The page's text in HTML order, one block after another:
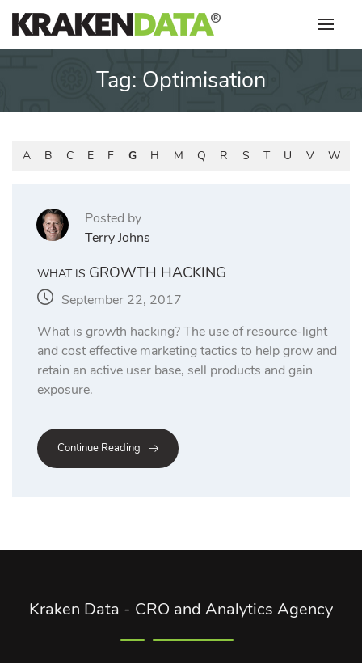
Skip
content
Tag: Optimisation
A B C E F G H M Q R S T U V W
Posted by
Terry Johns
WHAT IS GROWTH HACKING
September 22, 2017
What is growth hacking? The use of resource-light
and cost effective marketing tactics to help grow and
retain an active user base, sell products and gain
exposure.
Continue Reading
Kraken Data - CRO and Analytics Agency